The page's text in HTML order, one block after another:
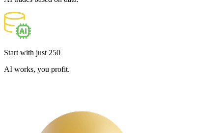
Start with just 250
AI works, you profit.